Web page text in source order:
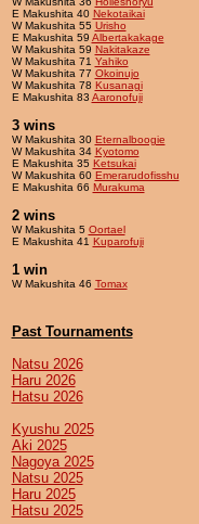
E Makushita 40 Nekotaikai
W Makushita 55 Urisho
E Makushita 59 Albertakakage
W Makushita 59 Nakitakaze
W Makushita 71 Yahiko
W Makushita 77 Okoinujo
W Makushita 78 Kusanagi
E Makushita 83 Aaronofuji
3 wins
W Makushita 30 Eternalboogie
W Makushita 34 Kyotomo
E Makushita 35 Ketsukai
W Makushita 60 Emerarudofisshu
E Makushita 66 Murakuma
2 wins
W Makushita 5 Oortael
E Makushita 41 Kuparofuji
1 win
W Makushita 46 Tomax
Past Tournaments
Natsu 2026
Haru 2026
Hatsu 2026
Kyushu 2025
Aki 2025
Nagoya 2025
Natsu 2025
Haru 2025
Hatsu 2025